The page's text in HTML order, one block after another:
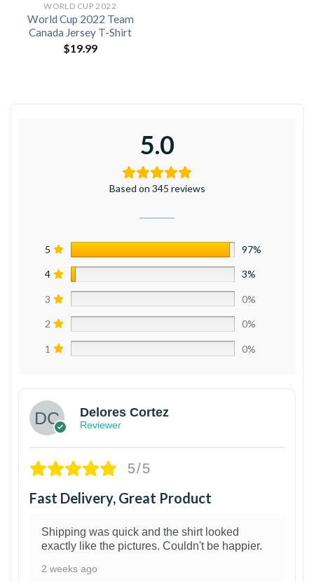
WORLD CUP 2022
World Cup 2022 Team
Canada Jersey T-Shirt
$19.99
5.0
Based on 345 reviews
5 97%
4 3%
3 0%
2 0%
1 0%
Delores Cortez
Reviewer
5/5
Fast Delivery, Great Product
Shipping was quick and the shirt looked
exactly like the pictures. Couldn't be happier.
2 weeks ago